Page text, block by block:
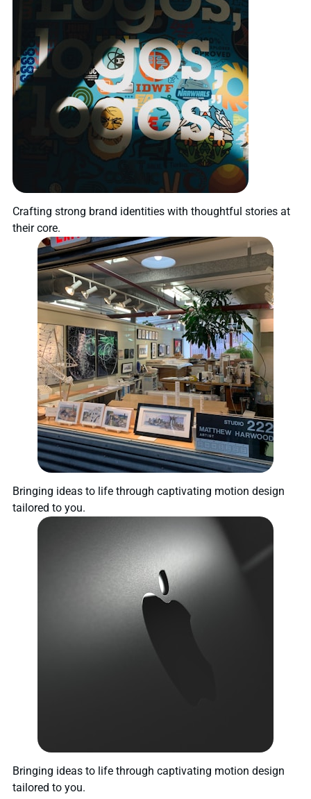
Crafting strong brand identities with thoughtful stories at
their core.
Bringing ideas to life through captivating motion design
tailored to you.
Bringing ideas to life through captivating motion design
tailored to you.